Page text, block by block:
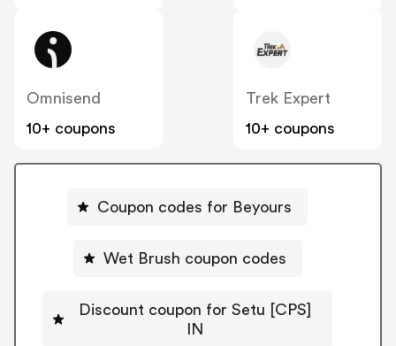
Omnisend
10+ coupons
Trek Expert
10+ coupons
Coupon codes for Beyours
Wet Brush coupon codes
Discount coupon for Setu [CPS]
IN